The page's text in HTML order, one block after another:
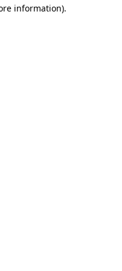
information).